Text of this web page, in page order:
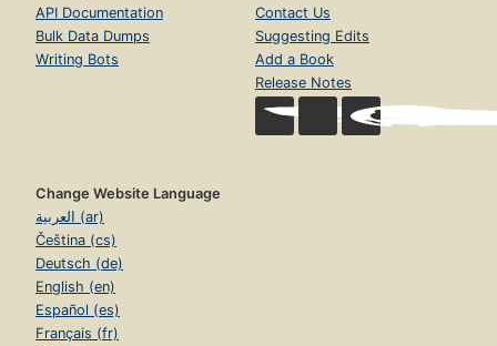
API Documentation
Bulk Data Dumps
Writing Bots
Contact Us
Suggesting Edits
Add a Book
Release Notes
Change Website Language
العربية (ar)
Čeština (cs)
Deutsch (de)
English (en)
Español (es)
Français (fr)